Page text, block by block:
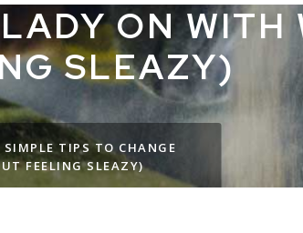
ON WITH
SLEAZY)
SIMPLE TIPS TO CHANGE
FEELING SLEAZY)